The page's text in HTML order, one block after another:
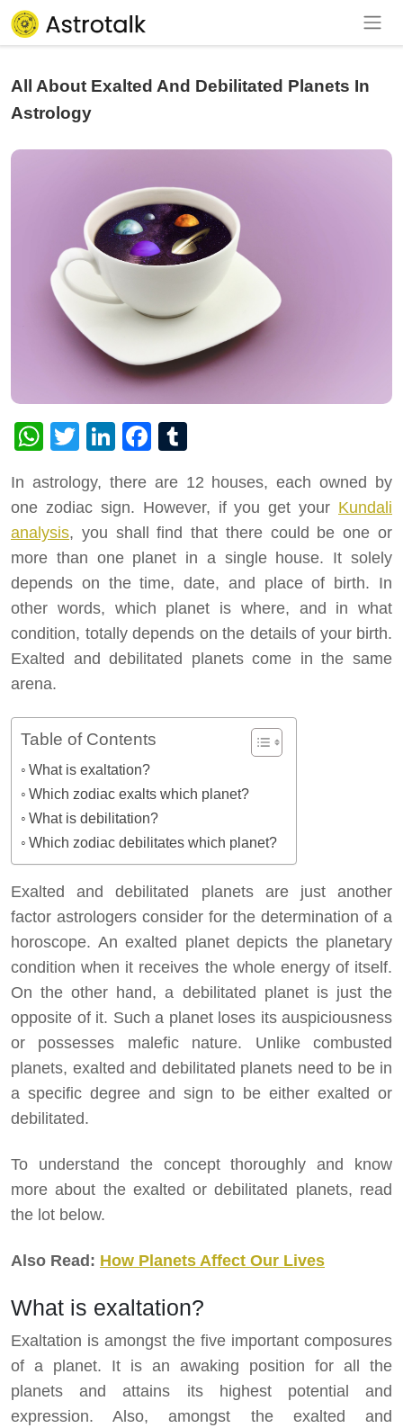
All About Exalted And Debilitated Planets In
Astrology
WhatsApp
TwitterLinkedIn
Facebook
In astrology, there are 12 houses, each owned by
one zodiac sign. However, if you get your Kundali
analysis, you shall find that there could be one or
more than one planet in a single house. It solely
depends on the time, date, and place of birth. In
other words, which planet is where, and in what
condition, totally depends on the details of your birth.
Exalted and debilitated planets come in the same
arena.
Table of Contents
What is exaltation?
Which zodiac exalts which planet?
What is debilitation?
Which zodiac debilitates which planet?
Exalted and debilitated planets are just another
factor astrologers consider for the determination of a
horoscope. An exalted planet depicts the planetary
condition when it receives the whole energy of itself.
On the other hand, a debilitated planet is just the
opposite of it. Such a planet loses its auspiciousness
or possesses malefic nature. Unlike combusted
planets, exalted and debilitated planets need to be in
a specific degree and sign to be either exalted or
debilitated.
To understand the concept thoroughly and know
more about the exalted or debilitated planets, read
the lot below.
Also Read: How Planets Affect Our Lives
What is exaltation?
Exaltation is amongst the five important composures
of a planet. It is an awaking position for all the
planets and attains its highest potential and
expression. Also, amongst the exalted and